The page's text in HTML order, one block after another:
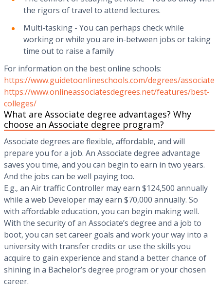
the rigors of travel to attend lectures.‍
Multi-tasking - You can perhaps check while
working or while you are in-between jobs or taking
time out to raise a family
For information on the best online schools:
https://www.guidetoonlineschools.com/degrees/associate
https://www.onlineassociatesdegrees.net/features/best-
colleges/
What are Associate degree advantages? Why
choose an Associate degree program?
Associate degrees are flexible, affordable, and will
prepare you for a job. An Associate degree advantage
saves you time, and you can begin to earn in two years.
And the jobs can be well paying too.
E.g., an Air traffic Controller may earn $124,500 annually
while a web Developer may earn $70,000 annually. So
with affordable education, you can begin making well.
With the security of an Associate’s degree and a job to
boot, you can set career goals and work your way into a
university with transfer credits or use the skills you
acquire to gain experience and stand a better chance of
shining in a Bachelor’s degree program or your chosen
career.